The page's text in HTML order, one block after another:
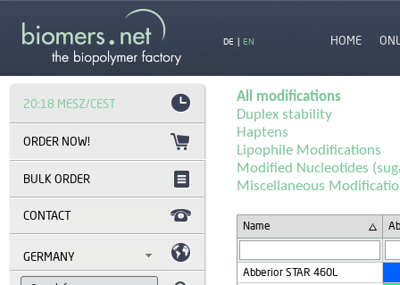
DE | EN HOME
20:18 MESZ/CEST
BULK ORDER
CONTACT
GERMANY
All modifications
Duplex stability
Haptens
Lipophile Modifications
Modified Nucleotides
Miscellaneous
Name
Abberior STAR 460L